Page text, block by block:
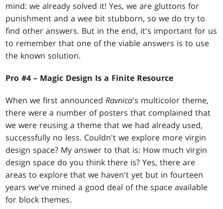
mind: we already solved it! Yes, we are gluttons for
punishment and a wee bit stubborn, so we do try to
find other answers. But in the end, it's important for us
to remember that one of the viable answers is to use
the known solution.
Pro #4 – Magic Design Is a Finite Resource
When we first announcedRavnica's multicolor theme,
there were a number of posters that complained that
we were reusing a theme that we had already used,
successfully no less. Couldn't we explore more virgin
design space? My answer to that is: How much virgin
design space do you think there is? Yes, there are
areas to explore that we haven't yet but in fourteen
years we've mined a good deal of the space available
for block themes.